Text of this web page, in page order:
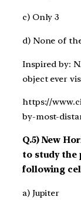
c) Only 3
d) None of
Inspired by:
object ever
https://
by-most-
Q.5) New
to study the
following
a) Jupiter